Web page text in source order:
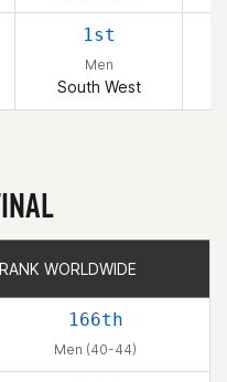
1st
Men
South West
RANK WORLDWIDE
166th
Men (40-44)
RANK WORLDWIDE